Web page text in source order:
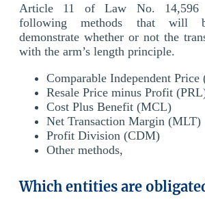
Article 11 of Law No. 14,596
following methods that will
demonstrate whether or not the
with the arm’s length principle.
Comparable Independent Price
Resale Price minus Profit
Cost Plus Benefit (MCL)
Net Transaction Margin (MLT)
Profit Division (CDM)
Other methods,
Which entities are